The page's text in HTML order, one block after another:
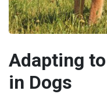
Adapting
in Dogs